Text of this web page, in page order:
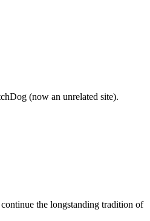
(now an unrelated site).
the longstanding tradition of